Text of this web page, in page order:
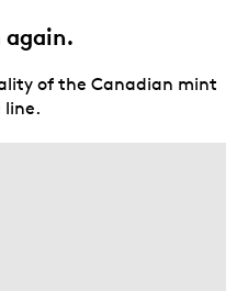
again.
of the Canadian mint
line.